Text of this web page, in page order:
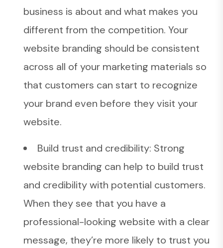
business is about and what makes you
different from the competition. Your
website branding should be consistent
across all of your marketing materials so
that customers can start to recognize
your brand even before they visit your
website.
Build trust and credibility: Strong
website branding can help to build trust
and credibility with potential customers.
When they see that you have a
professional-looking website with a clear
message, they’re more likely to trust you